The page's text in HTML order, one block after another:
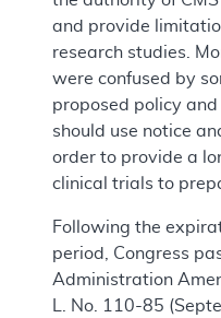
and provide
research studies.
were confused by
proposed policy
should use notice
order to provide a
clinical trials to
Following the
period, Congress
Administration
L. No. 110-85